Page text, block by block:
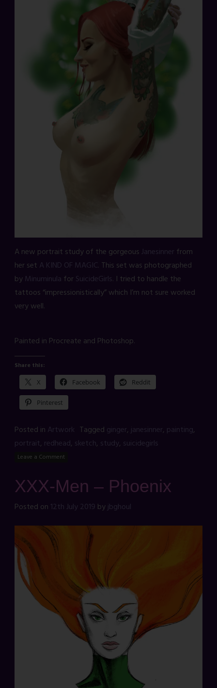
A new portrait study of the gorgeous Janesinner from
her set A KIND OF MAGIC. This set was photographed
by Minuminula forSuicideGirls. I tried to handle the
tattoos “impressionistically” which I’m not sure worked
very well.
Painted in Procreate and Photoshop.
Share this:
X Facebook Reddit
Pinterest
Posted in Artwork Tagged ginger,janesinner, painting,
portrait, redhead, sketch, study, suicidegirls
Leave a Comment
XXX-Men – Phoenix
Posted on 12th July 2019 byjbghoul